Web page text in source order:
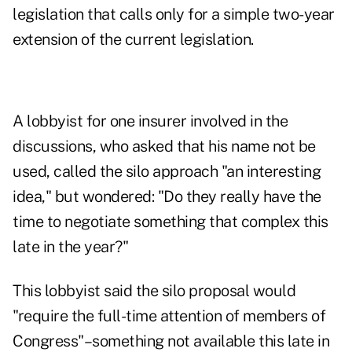
legislation that calls only for a simple two-year
extension of the current legislation.
A lobbyist for one insurer involved in the
discussions, who asked that his name not be
used, called the silo approach "an interesting
idea," but wondered: "Do they really have the
time to negotiate something that complex this
late in the year?"
This lobbyist said the silo proposal would
"require the full-time attention of members of
Congress"–something not available this late in